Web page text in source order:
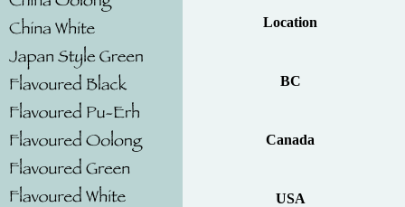
Location
BC
Canada
USA